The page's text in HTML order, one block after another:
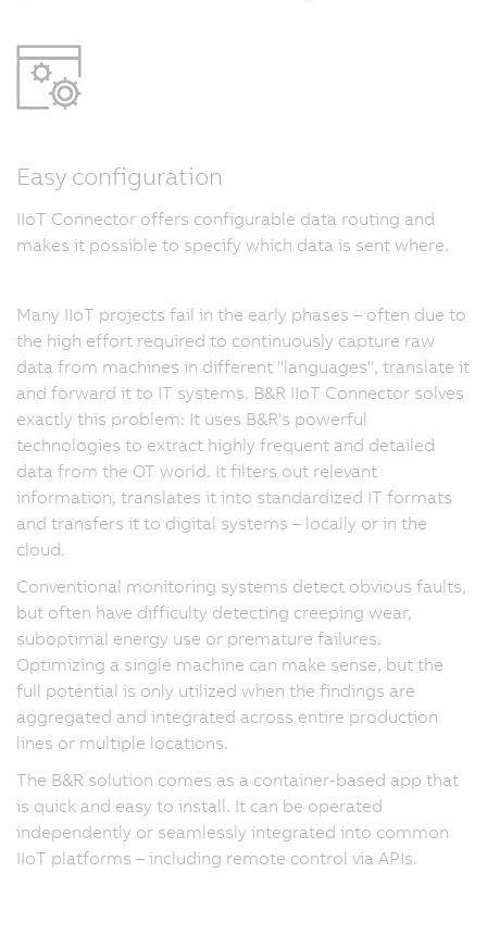
Easy configuration
IIoT Connector offers configurable data routing and
makes it possible to specify which data is sent where.
Many IIoT projects fail in the early phases – often due to
the high effort required to continuously capture raw
data from machines in different "languages", translate it
and forward it to IT systems. B&R IIoT Connector solves
exactly this problem: It uses B&R's powerful
technologies to extract highly frequent and detailed
data from the OT world. It filters out relevant
information, translates it into standardized IT formats
and transfers it to digital systems – locally or in the
cloud.
Conventional monitoring systems detect obvious faults,
but often have difficulty detecting creeping wear,
suboptimal energy use or premature failures.
Optimizing a single machine can make sense, but the
full potential is only utilized when the findings are
aggregated and integrated across entire production
lines or multiple locations.
The B&R solution comes as a container-based app that
is quick and easy to install. It can be operated
independently or seamlessly integrated into common
IIoT platforms – including remote control via APIs.